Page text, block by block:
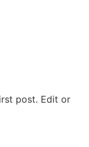
post. Edit or